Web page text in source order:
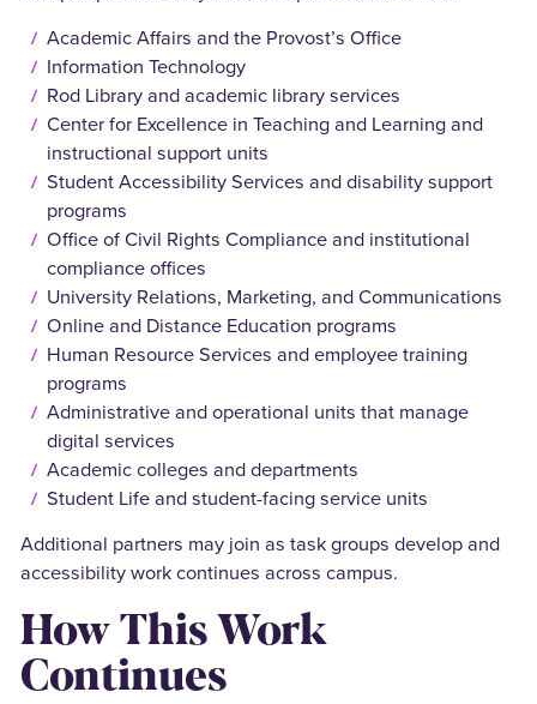
Academic Affairs and the Provost’s Office
Information Technology
Rod Library and academic library services
Center for Excellence in Teaching and Learning and
instructional support units
Student Accessibility Services and disability support
programs
Office of Civil Rights Compliance and institutional
compliance offices
University Relations, Marketing, and Communications
Online and Distance Education programs
Human Resource Services and employee training
programs
Administrative and operational units that manage
digital services
Academic colleges and departments
Student Life and student-facing service units
Additional partners may join as task groups develop and
accessibility work continues across campus.
How This Work
Continues